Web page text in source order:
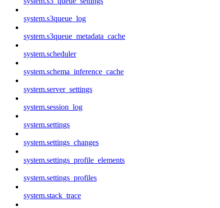
system.s3queue_log
system.s3queue_metadata_cache
system.scheduler
system.schema_inference_cache
system.server_settings
system.session_log
system.settings
system.settings_changes
system.settings_profile_elements
system.settings_profiles
system.stack_trace